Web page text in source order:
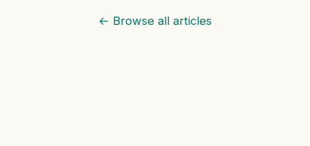
← Browse all articles